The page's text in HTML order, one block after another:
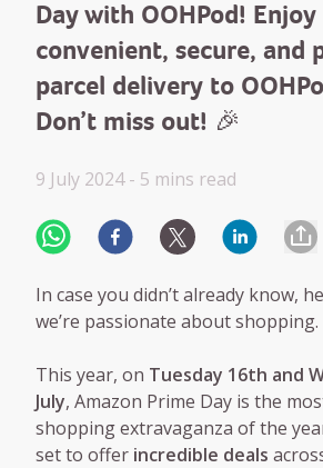
Day with OOHPod!
convenient, secure, and
parcel delivery to
Don’t miss out! 🎉
9 July 2024 - 5 mins read
In case you didn’t already know,
we’re passionate about shopping.
This year, on Tuesday 16th and
July, Amazon Prime Day is the
shopping extravaganza of the
set to offer incredible deals